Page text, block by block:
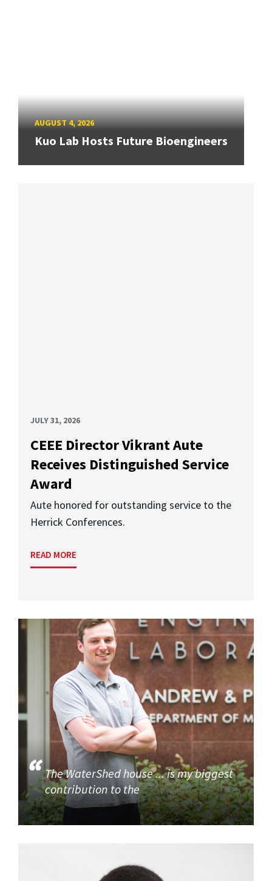
AUGUST 4, 2026
Kuo Lab Hosts Future Bioengineers
JULY 31, 2026
CEEE Director Vikrant Aute
Receives Distinguished Service
Award
Aute honored for outstanding service to the
Herrick Conferences.
READ MORE
The WaterShed house ... is my biggest
contribution to the